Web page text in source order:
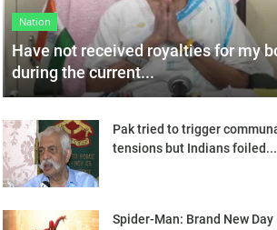
Nation
Have not received royalties for my
during the current...
Pak tried to trigger
tensions but Indians foiled...
Spider-Man: Brand New